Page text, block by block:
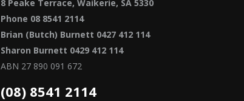
8 Peake Terrace, Waikerie, SA 5330
Phone 08 8541 2114
Brian (Butch) Burnett 0427 412 114
Sharon Burnett 0429 412 114
ABN 27 890 091 672
(08) 8541 2114